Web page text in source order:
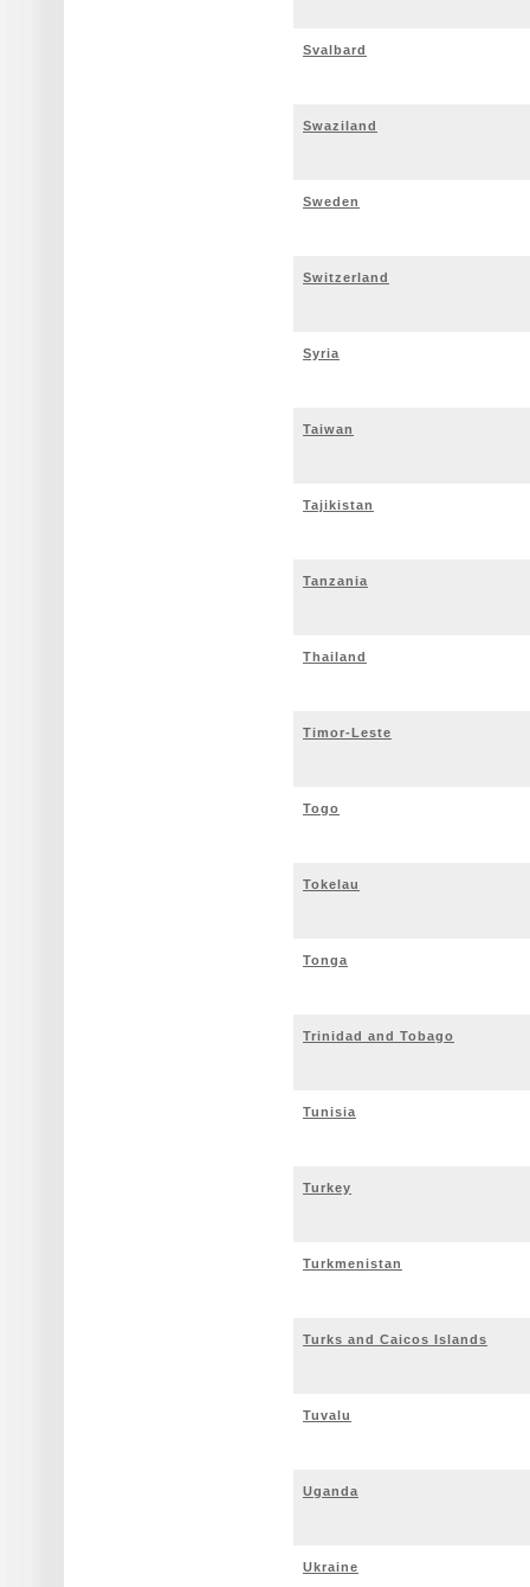
Svalbard
Swaziland
Sweden
Switzerland
Syria
Taiwan
Tajikistan
Tanzania
Thailand
Timor-Leste
Togo
Tokelau
Tonga
Trinidad and Tobago
Tunisia
Turkey
Turkmenistan
Turks and Caicos Islands
Tuvalu
Uganda
Ukraine